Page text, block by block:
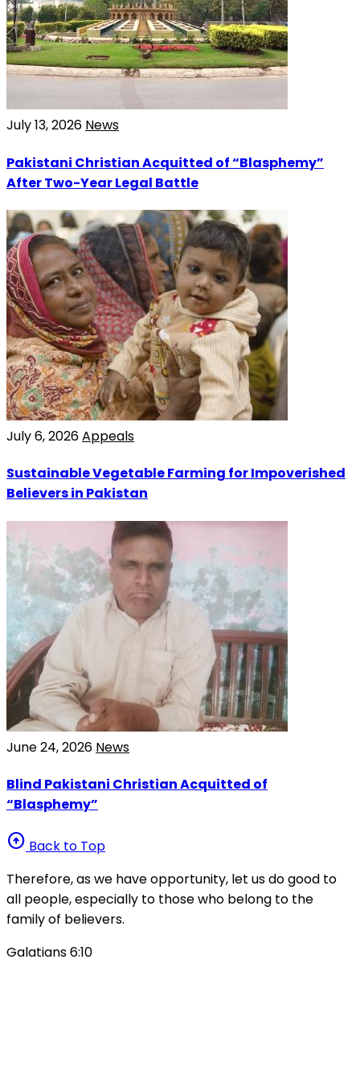
July 13, 2026 News
Pakistani Christian Acquitted of “Blasphemy”
After Two-Year Legal Battle
July 6, 2026Appeals
Sustainable Vegetable Farming for Impoverished
Believers in Pakistan
June 24, 2026 News
Blind Pakistani Christian Acquitted of
“Blasphemy”
arrow_circle_up Back to Top
Therefore, as we have opportunity, let us do good to
all people, especially to those who belong to the
family of believers.
Galatians 6:10